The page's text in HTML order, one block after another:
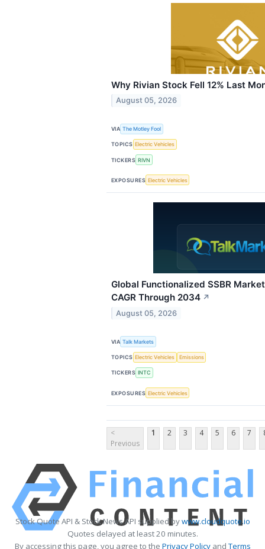
Why Rivian Stock Fell 12% Last
August 05, 2026
VIA The Motley Fool
TOPICS Electric Vehicles
TICKERS RIVN
EXPOSURES Electric Vehicles
Global Functionalized SSBR
CAGR Through 2034 ↗
August 05, 2026
VIA Talk Markets
TOPICS Electric Vehicles Emissions
TICKERS INTC
EXPOSURES Electric Vehicles
<
Previous
1 2 3 4 5 6 7
Stock Quote API & Stock News API supplied bywww.cloudquote.io
Quotes delayed at least 20 minutes.
By accessing this page, you agree to the Privacy PolicyandTerms